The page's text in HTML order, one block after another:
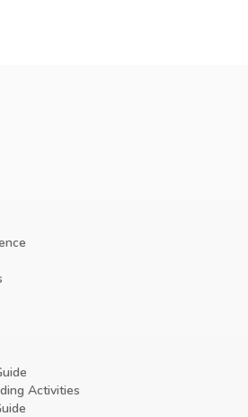
Activities